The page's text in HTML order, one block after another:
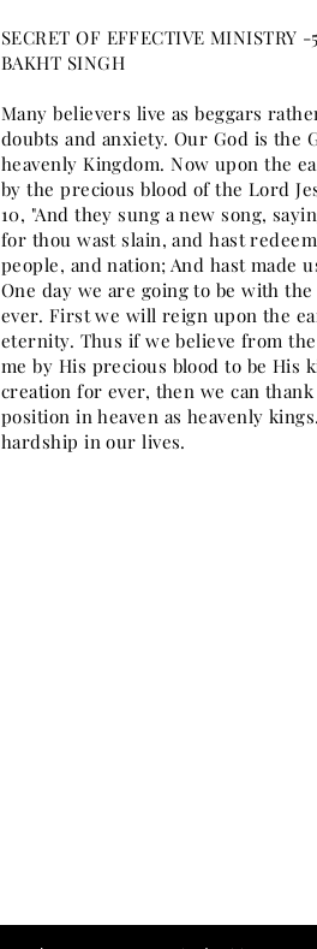
SECRET OF EFFECTIVE MINISTRY -5
BAKHT SINGH
Many believers live as beggars
doubts and anxiety. Our God is the
heavenly Kingdom. Now upon the
by the precious blood of the Lord
10, "And they sung a new song,
for thou wast slain, and hast
people, and nation; And hast made
One day we are going to be with
ever. First we will reign upon the
eternity. Thus if we believe from
me by His precious blood to be
creation for ever, then we can
position in heaven as heavenly
hardship in our lives.